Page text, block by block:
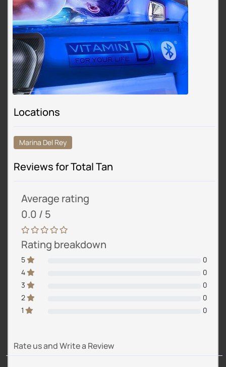
Locations
Marina Del Rey
Reviews for Total Tan
Average rating
0.0 / 5
Rating breakdown
5
0
4
0
3
0
2
0
1
0
Rate us and Write a Review